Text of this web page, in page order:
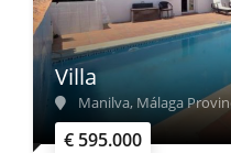
€ 595.000
Villa
Manilva, Málaga